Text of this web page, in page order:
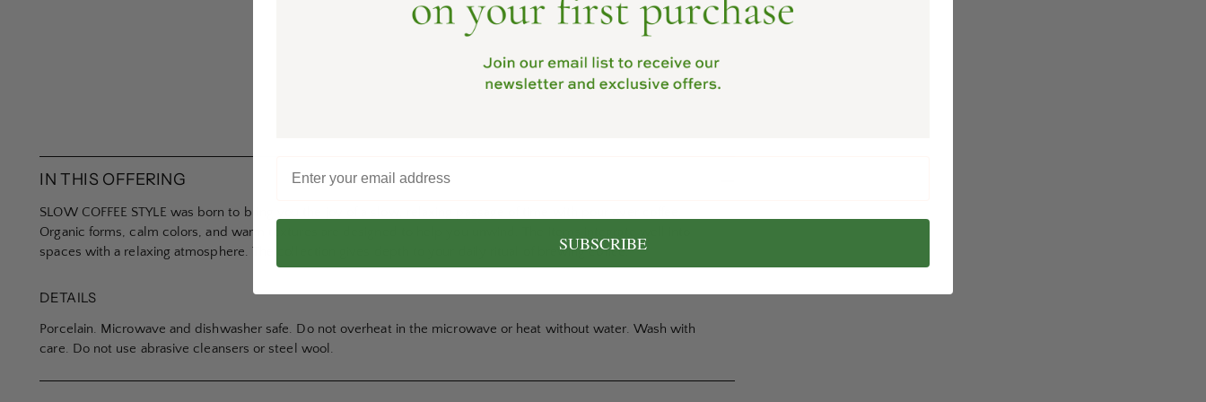
IN THIS OFFERING
SLOW COFFEE STYLE was born to bring you the joy of a slow, relaxing passage of time with pour over coffee.
Organic forms, calm colors, and warm textures are designed to help you unwind. The items integrate well into
spaces with a relaxing atmosphere. The collection gives depth to your daily ritual of brewing coffee.
DETAILS
Porcelain. Microwave and dishwasher safe. Do not overheat in the microwave or heat without water. Wash with
care. Do not use abrasive cleansers or steel wool.
SUBSCRIBE